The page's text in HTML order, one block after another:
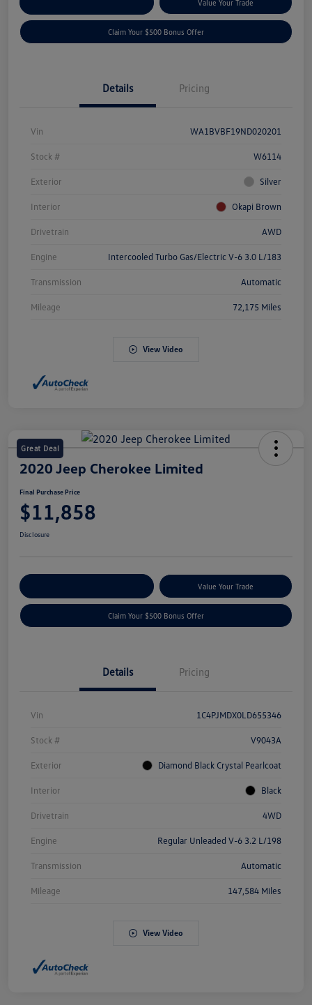
Value Your Trade
Claim Your $500 Bonus Offer
Details Pricing
Vin WA1BVBF19ND020201
Stock # W6114
Exterior Silver
Interior Okapi Brown
Drivetrain AWD
Engine Intercooled Turbo Gas/Electric V-6 3.0 L/183
Transmission Automatic
Mileage 72,175 Miles
View Video
Great Deal
2020 Jeep Cherokee Limited
Final Purchase Price
$11,858
Disclosure
Value Your Trade
Claim Your $500 Bonus Offer
Details Pricing
Vin 1C4PJMDX0LD655346
Stock # V9043A
Exterior Diamond Black Crystal Pearlcoat
Interior Black
Drivetrain 4WD
Engine Regular Unleaded V-6 3.2 L/198
Transmission Automatic
Mileage 147,584 Miles
View Video